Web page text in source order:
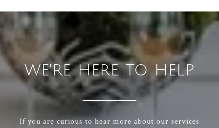
WE'RE HERE TO HELP
If you are curious to hear more about our services